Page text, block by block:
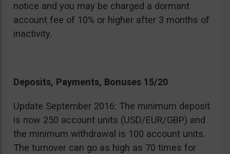
notice and you may be charged a dormant
account fee of 10% or higher after 3 months of
inactivity.
Deposits, Payments, Bonuses 15/20
Update September 2016: The minimum deposit
is now 250 account units (USD/EUR/GBP) and
the minimum withdrawal is 100 account units.
The turnover can go as high as 70 times for